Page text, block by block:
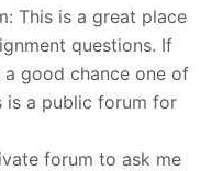
This is a great place
questions. If
good chance one of
is a public forum for
forum to ask me